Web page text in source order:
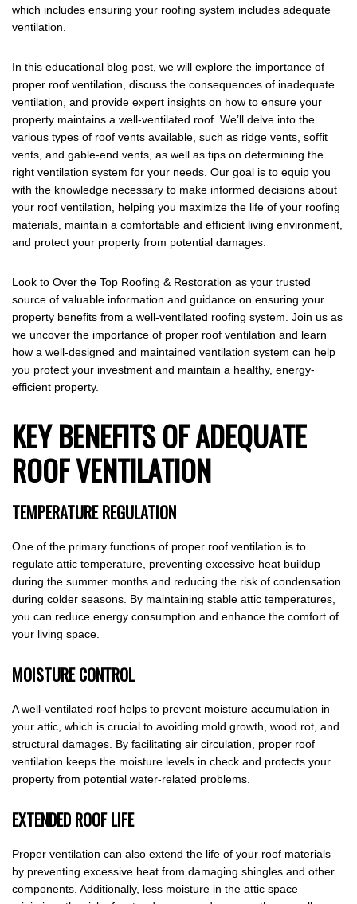
which includes ensuring your roofing system includes adequate
ventilation.
In this educational blog post, we will explore the importance of
proper roof ventilation, discuss the consequences of inadequate
ventilation, and provide expert insights on how to ensure your
property maintains a well-ventilated roof. We’ll delve into the
various types of roof vents available, such as ridge vents, soffit
vents, and gable-end vents, as well as tips on determining the
right ventilation system for your needs. Our goal is to equip you
with the knowledge necessary to make informed decisions about
your roof ventilation, helping you maximize the life of your roofing
materials, maintain a comfortable and efficient living environment,
and protect your property from potential damages.
Look to Over the Top Roofing & Restoration as your trusted
source of valuable information and guidance on ensuring your
property benefits from a well-ventilated roofing system. Join us as
we uncover the importance of proper roof ventilation and learn
how a well-designed and maintained ventilation system can help
you protect your investment and maintain a healthy, energy-
efficient property.
KEY BENEFITS OF ADEQUATE
ROOF VENTILATION
TEMPERATURE REGULATION
One of the primary functions of proper roof ventilation is to
regulate attic temperature, preventing excessive heat buildup
during the summer months and reducing the risk of condensation
during colder seasons. By maintaining stable attic temperatures,
you can reduce energy consumption and enhance the comfort of
your living space.
MOISTURE CONTROL
A well-ventilated roof helps to prevent moisture accumulation in
your attic, which is crucial to avoiding mold growth, wood rot, and
structural damages. By facilitating air circulation, proper roof
ventilation keeps the moisture levels in check and protects your
property from potential water-related problems.
EXTENDED ROOF LIFE
Proper ventilation can also extend the life of your roof materials
by preventing excessive heat from damaging shingles and other
components. Additionally, less moisture in the attic space